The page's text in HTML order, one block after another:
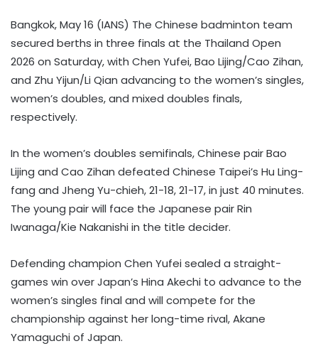
Bangkok, May 16 (IANS) The Chinese badminton team
secured berths in three finals at the Thailand Open
2026 on Saturday, with Chen Yufei, Bao Lijing/Cao Zihan,
and Zhu Yijun/Li Qian advancing to the women’s singles,
women’s doubles, and mixed doubles finals,
respectively.
In the women’s doubles semifinals, Chinese pair Bao
Lijing and Cao Zihan defeated Chinese Taipei’s Hu Ling-
fang and Jheng Yu-chieh, 21-18, 21-17, in just 40 minutes.
The young pair will face the Japanese pair Rin
Iwanaga/Kie Nakanishi in the title decider.
Defending champion Chen Yufei sealed a straight-
games win over Japan’s Hina Akechi to advance to the
women’s singles final and will compete for the
championship against her long-time rival, Akane
Yamaguchi of Japan.